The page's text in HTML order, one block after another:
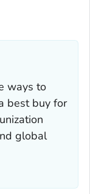
ways to
best buy for
global